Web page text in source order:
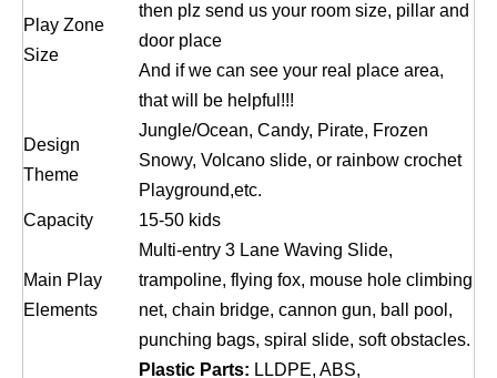
Play Zone
Size
then plz send us your room size, pillar and
door place
And if we can see your real place area,
that will be helpful!!!
Design
Theme
Jungle/Ocean, Candy, Pirate, Frozen
Snowy, Volcano slide, or rainbow crochet
Playground,etc.
Capacity
15-50 kids
Main Play
Elements
Multi-entry 3 Lane Waving Slide,
trampoline, flying fox, mouse hole climbing
net, chain bridge, cannon gun, ball pool,
punching bags, spiral slide, soft obstacles.
Plastic Parts: LLDPE, ABS,